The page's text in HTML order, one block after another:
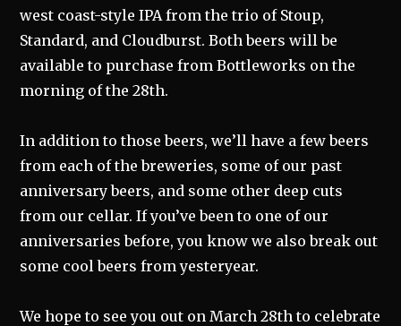
west coast-style IPA from the trio of Stoup,
Standard, and Cloudburst. Both beers will be
available to purchase from Bottleworks on the
morning of the 28th.
In addition to those beers, we’ll have a few beers
from each of the breweries, some of our past
anniversary beers, and some other deep cuts
from our cellar. If you’ve been to one of our
anniversaries before, you know we also break out
some cool beers from yesteryear.
We hope to see you out on March 28th to celebrate